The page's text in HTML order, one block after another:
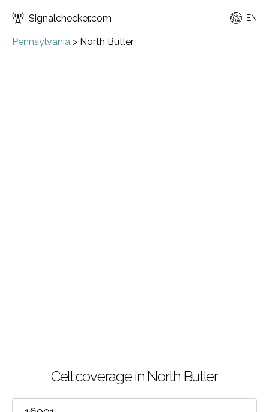
Signalchecker.com EN
Pennsylvania > North Butler
Cell coverage in North Butler